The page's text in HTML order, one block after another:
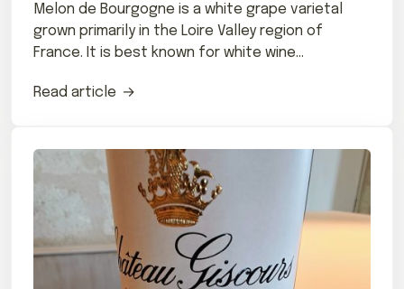
Melon de Bourgogne is a white grape varietal
grown primarily in the Loire Valley region of
France. It is best known for white wine
Read article